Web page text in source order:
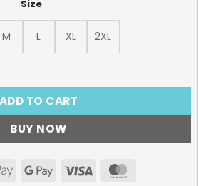
Size
M L XL
2XL
Sleeve Shirt, Vorpal Soul
ADD TO CART
BUY NOW
Apple GoogleVisa